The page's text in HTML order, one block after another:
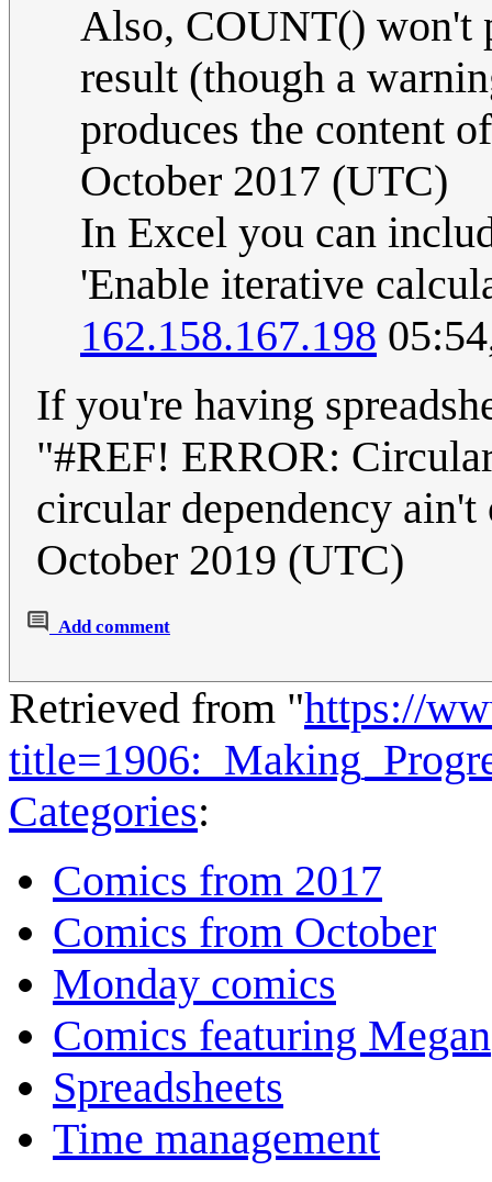
Also, COUNT() won't
result (though a
produces the content
October 2017 (UTC)
In Excel you can
'Enable iterative
162.158.167.198
If you're having
"#REF! ERROR:
circular dependency
October 2019 (UTC)
Add comment
Retrieved from "https://
Categories:
Comics from 2017
Comics from October
Monday comics
Comics featuring Megan
Spreadsheets
Time management